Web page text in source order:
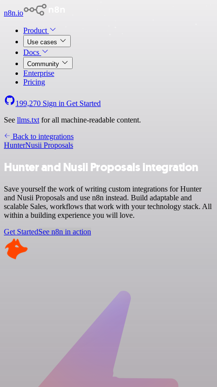
n8n.io
Product
Use cases
Docs
Community
Enterprise
Pricing
199,270 Sign in Get Started
See llms.txt for all machine-readable content.
Back to integrations
HunterNusii Proposals
Hunter and Nusii Proposals integration
Save yourself the work of writing custom integrations for Hunter
and Nusii Proposals and use n8n instead. Build adaptable and
scalable Sales, workflows that work with your technology stack. All
within a building experience you will love.
Get StartedSee n8n in action